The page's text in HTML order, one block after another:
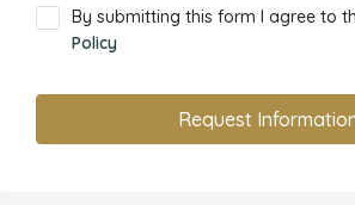
By submitting this form I agree to
Policy
Request